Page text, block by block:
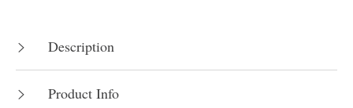
Description
Product Info